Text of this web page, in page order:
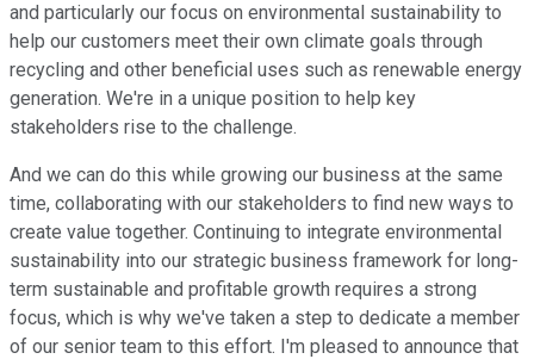
and particularly our focus on environmental sustainability to
help our customers meet their own climate goals through
recycling and other beneficial uses such as renewable energy
generation. We're in a unique position to help key
stakeholders rise to the challenge.
And we can do this while growing our business at the same
time, collaborating with our stakeholders to find new ways to
create value together. Continuing to integrate environmental
sustainability into our strategic business framework for long-
term sustainable and profitable growth requires a strong
focus, which is why we've taken a step to dedicate a member
of our senior team to this effort. I'm pleased to announce that